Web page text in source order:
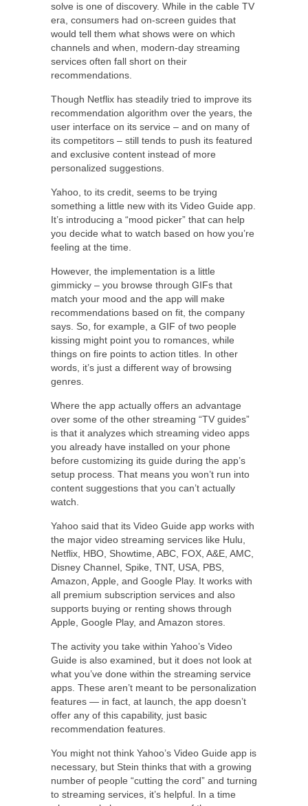
solve is one of discovery. While in the cable TV
era, consumers had on-screen guides that
would tell them what shows were on which
channels and when, modern-day streaming
services often fall short on their
recommendations.
Though Netflix has steadily tried to improve its
recommendation algorithm over the years, the
user interface on its service – and on many of
its competitors – still tends to push its featured
and exclusive content instead of more
personalized suggestions.
Yahoo, to its credit, seems to be trying
something a little new with its Video Guide app.
It’s introducing a “mood picker” that can help
you decide what to watch based on how you’re
feeling at the time.
However, the implementation is a little
gimmicky – you browse through GIFs that
match your mood and the app will make
recommendations based on fit, the company
says. So, for example, a GIF of two people
kissing might point you to romances, while
things on fire points to action titles. In other
words, it’s just a different way of browsing
genres.
Where the app actually offers an advantage
over some of the other streaming “TV guides”
is that it analyzes which streaming video apps
you already have installed on your phone
before customizing its guide during the app’s
setup process. That means you won’t run into
content suggestions that you can’t actually
watch.
Yahoo said that its Video Guide app works with
the major video streaming services like Hulu,
Netflix, HBO, Showtime, ABC, FOX, A&E, AMC,
Disney Channel, Spike, TNT, USA, PBS,
Amazon, Apple, and Google Play. It works with
all premium subscription services and also
supports buying or renting shows through
Apple, Google Play, and Amazon stores.
The activity you take within Yahoo’s Video
Guide is also examined, but it does not look at
what you’ve done within the streaming service
apps. These aren’t meant to be personalization
features — in fact, at launch, the app doesn’t
offer any of this capability, just basic
recommendation features.
You might not think Yahoo’s Video Guide app is
necessary, but Stein thinks that with a growing
number of people “cutting the cord” and turning
to streaming services, it’s helpful. In a time